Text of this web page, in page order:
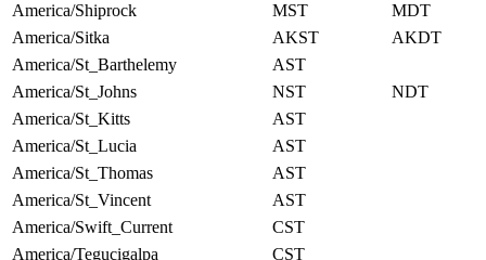
America/Shiprock
MST
MDT
America/Sitka
AKST
AKDT
America/St_Barthelemy
AST
America/St_Johns
NST
NDT
America/St_Kitts
AST
America/St_Lucia
AST
America/St_Thomas
AST
America/St_Vincent
AST
America/Swift_Current
CST
America/Tegucigalpa
CST